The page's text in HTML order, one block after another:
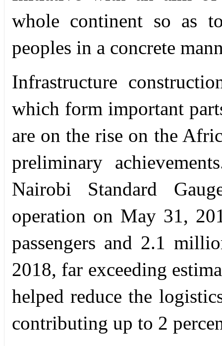
whole continent so as
peoples in a concrete
Infrastructure
which form important
are on the rise on the
preliminary
Nairobi Standard
operation on May 31,
passengers and 2.1
2018, far exceeding
helped reduce the
contributing up to 2